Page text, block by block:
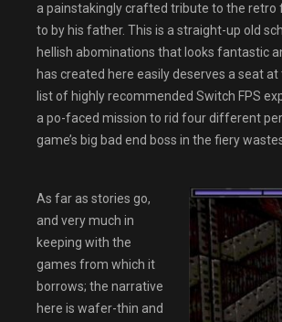
a painstakingly crafted tribute to the retro
to by his father. This is a straight-up old
hellish abominations that looks fantastic
has created here easily deserves a seat
list of highly recommended Switch FPS
a po-faced mission to rid four different
game’s big bad end boss in the fiery wastes
As far as stories go,
and very much in
keeping with the
games from which it
borrows; the narrative
here is wafer-thin and